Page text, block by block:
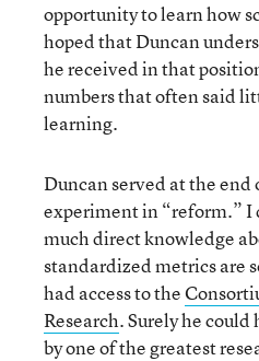
opportunity to learn how
hoped that Duncan
he received in that
numbers that often said
learning.
Duncan served at the end
experiment in “reform.” I
much direct knowledge
standardized metrics are
had access to the
Research. Surely he
by one of the greatest